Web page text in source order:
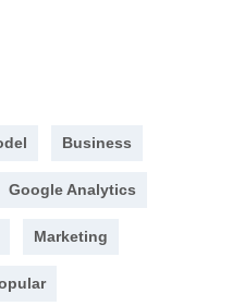
Business
Google Analytics
Marketing